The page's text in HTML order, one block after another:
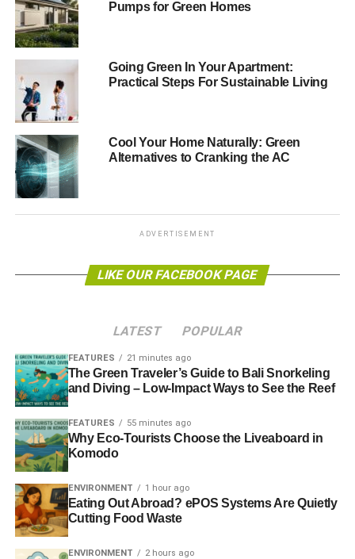
the line.
You will need to understand that there can be a learning
curve when moving into aneco-friendly home. Some parts
of the house are going to be different from traditional
properties, such as the solar panels that you will have
installed.
Keep reading to find a quick check list of important things
that need be completed as soon as you move into your
new house. Many of them do not actually require too
much of your time, but they do need doing in good time.
Work out where things go
long run. Nowhere is this more true than for heavy, large
You may already have a rough idea of where you want
stuff to go, but by taking a moment and having a think
about how you would like the space set up. If over time
this is not right then these can be changed as and when
you see fit.
Give it a good clean
Pumps for Green Homes
Going Green In Your Apartment:
Practical Steps For Sustainable Living
Cool Your Home Naturally: Green
Alternatives to Cranking the AC
ADVERTISEMENT
LIKE OUR FACEBOOK PAGE
LATEST POPULAR
FEATURES 21 minutes ago
The Green Traveler’s Guide to Bali Snorkeling
and Diving – Low-Impact Ways to See the Reef
FEATURES 55 minutes ago
Why Eco-Tourists Choose the Liveaboard in
Komodo
ENVIRONMENT 1 hour ago
Eating Out Abroad? ePOS Systems Are Quietly
Cutting Food Waste
ENVIRONMENT 2 hours ago